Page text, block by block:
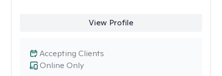
View Profile
Online Only
Accepting Clients